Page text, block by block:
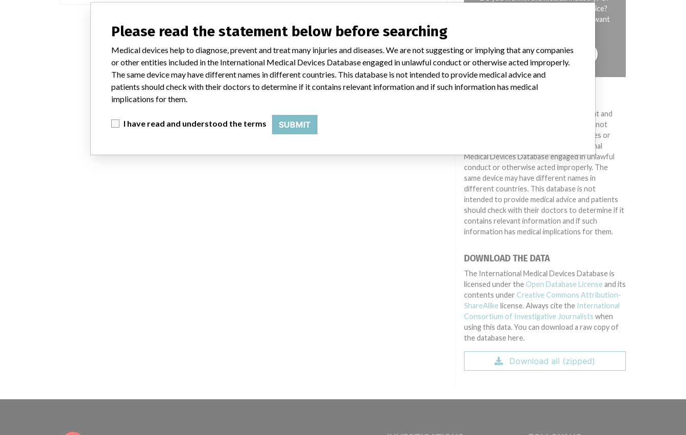
have experience with a medical device?
Our reporting is not done yet. We want
TELL US YOUR STORY!
Medical devices help to diagnose, prevent and
treat many injuries and diseases. We are not
suggesting or implying that any companies or
other entities included in the International
Medical Devices Database engaged in unlawful
conduct or otherwise acted improperly. The
same device may have different names in
different countries. This database is not
intended to provide medical advice and patients
should check with their doctors to determine if it
contains relevant information and if such
information has medical implications for them.
DOWNLOAD THE DATA
The International Medical Devices Database is
licensed under the Open Database License and its
contents under Creative Commons Attribution-
ShareAlike license. Always cite the International
Consortium of Investigative Journalists when
using this data. You can download a raw copy of
the database here.
Download all (zipped)
Please read the statement below before searching
Medical devices help to diagnose, prevent and treat many injuries and diseases. We are not suggesting or implying that any companies
or other entities included in the International Medical Devices Database engaged in unlawful conduct or otherwise acted improperly.
The same device may have different names in different countries. This database is not intended to provide medical advice and
patients should check with their doctors to determine if it contains relevant information and if such information has medical
implications for them.
I have read and understood the terms SUBMIT